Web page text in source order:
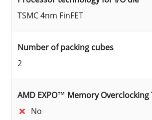
TSMC 4nm FinFET
Number of packing cubes
2
AMD EXPO™ Memory Overclocking
No